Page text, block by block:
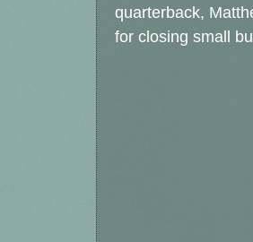
quarterback,
for closing small